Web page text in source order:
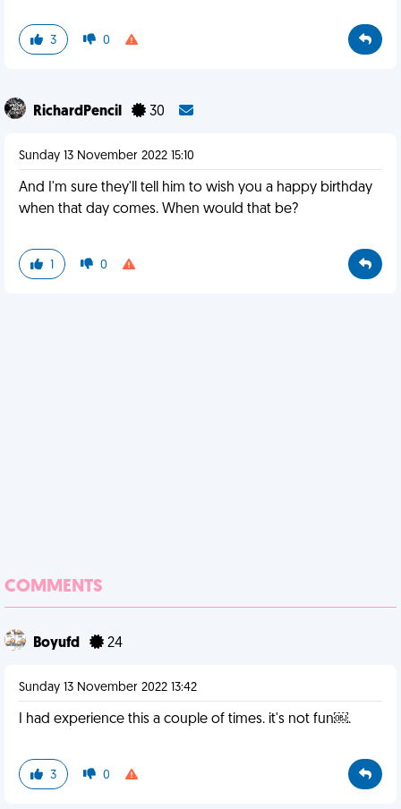
3 0
RichardPencil 30
Sunday 13 November 2022 15:10
And I'm sure they'll tell him to wish you a happy birthday
when that day comes. When would that be?
1 0
COMMENTS
Boyufd 24
Sunday 13 November 2022 13:42
I had experience this a couple of times. it's not fun￼.
3 0